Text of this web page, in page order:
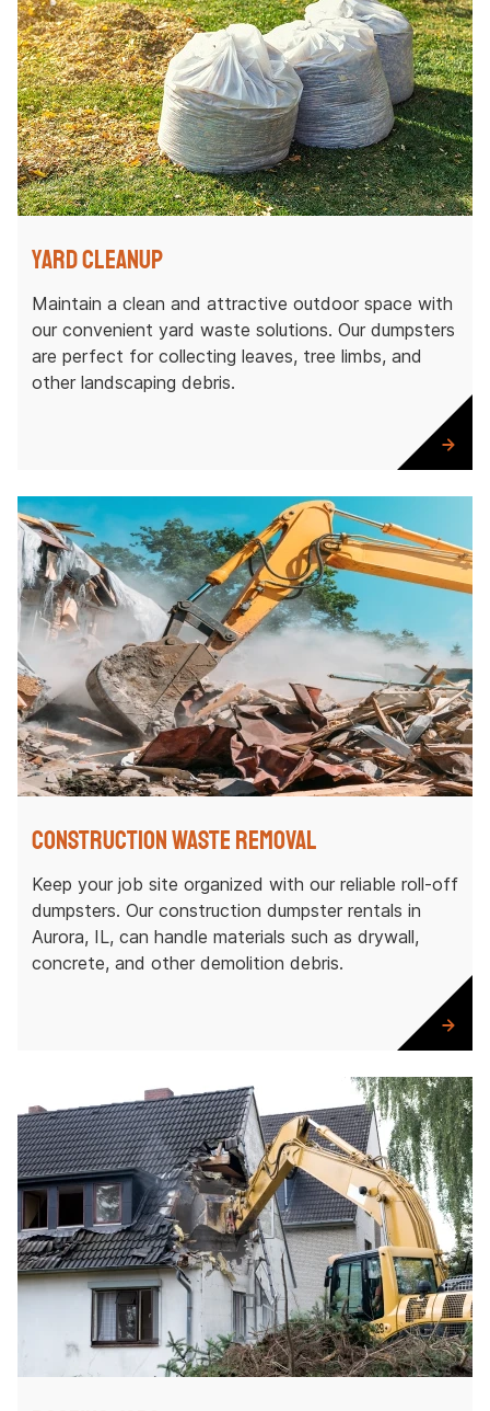
Yard Cleanup
Maintain a clean and attractive outdoor space with
our convenient yard waste solutions. Our dumpsters
are perfect for collecting leaves, tree limbs, and
other landscaping debris.
Construction Waste Removal
Keep your job site organized with our reliable roll-off
dumpsters. Our construction dumpster rentals in
Aurora, IL, can handle materials such as drywall,
concrete, and other demolition debris.